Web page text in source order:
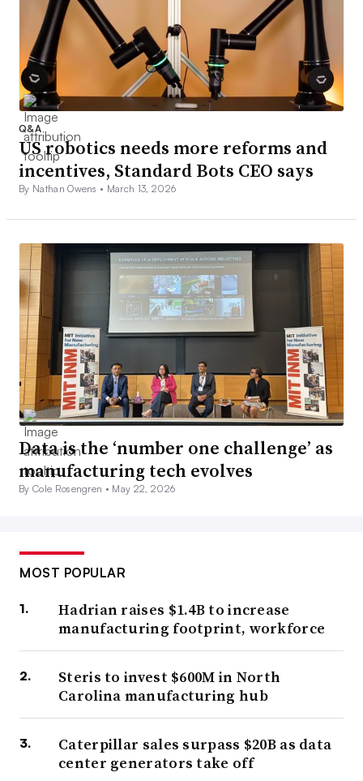
Q&A
US robotics needs more reforms and
incentives, Standard Bots CEO says
By Nathan Owens • March 13, 2026
Data is the ‘number one challenge’ as
manufacturing tech evolves
By Cole Rosengren • May 22, 2026
MOST POPULAR
Hadrian raises $1.4B to increase
manufacturing footprint, workforce
Steris to invest $600M in North
Carolina manufacturing hub
Caterpillar sales surpass $20B as data
center generators take off